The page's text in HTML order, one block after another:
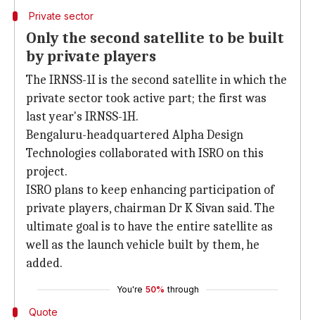
Private sector
Only the second satellite to be built
by private players
The IRNSS-1I is the second satellite in which the
private sector took active part; the first was
last year's IRNSS-1H.
Bengaluru-headquartered Alpha Design
Technologies collaborated with ISRO on this
project.
ISRO plans to keep enhancing participation of
private players, chairman Dr K Sivan said. The
ultimate goal is to have the entire satellite as
well as the launch vehicle built by them, he
added.
You're 50% through
Quote